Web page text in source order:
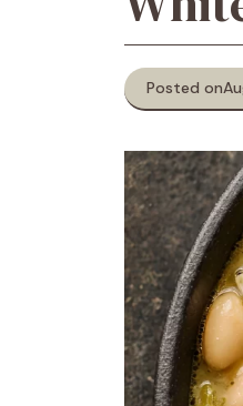
Posted on